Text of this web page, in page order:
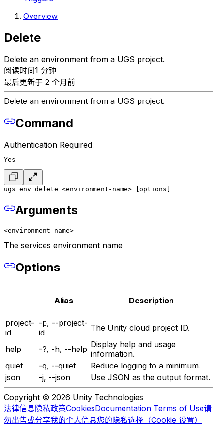
Overview
Delete
Delete an environment from a UGS project.
阅读时间1 分钟
最后更新于 2 个月前
Delete an environment from a UGS project.
Command
Authentication Required:
Yes
ugs env delete <environment-name> [options]
Arguments
<environment-name>
The services environment name
Options
Alias Description
project-
id
-p, --project-
id
The Unity cloud project ID.
help -?, -h, --help Display help and usage
information.
quiet
-q, --quiet
Reduce logging to a minimum.
json
-j, --json Use JSON as the output format.
Copyright © 2026 Unity Technologies
法律信息隐私政策CookiesDocumentation Terms of Use请
勿出售或分享我的个人信息您的隐私选择（Cookie 设置）